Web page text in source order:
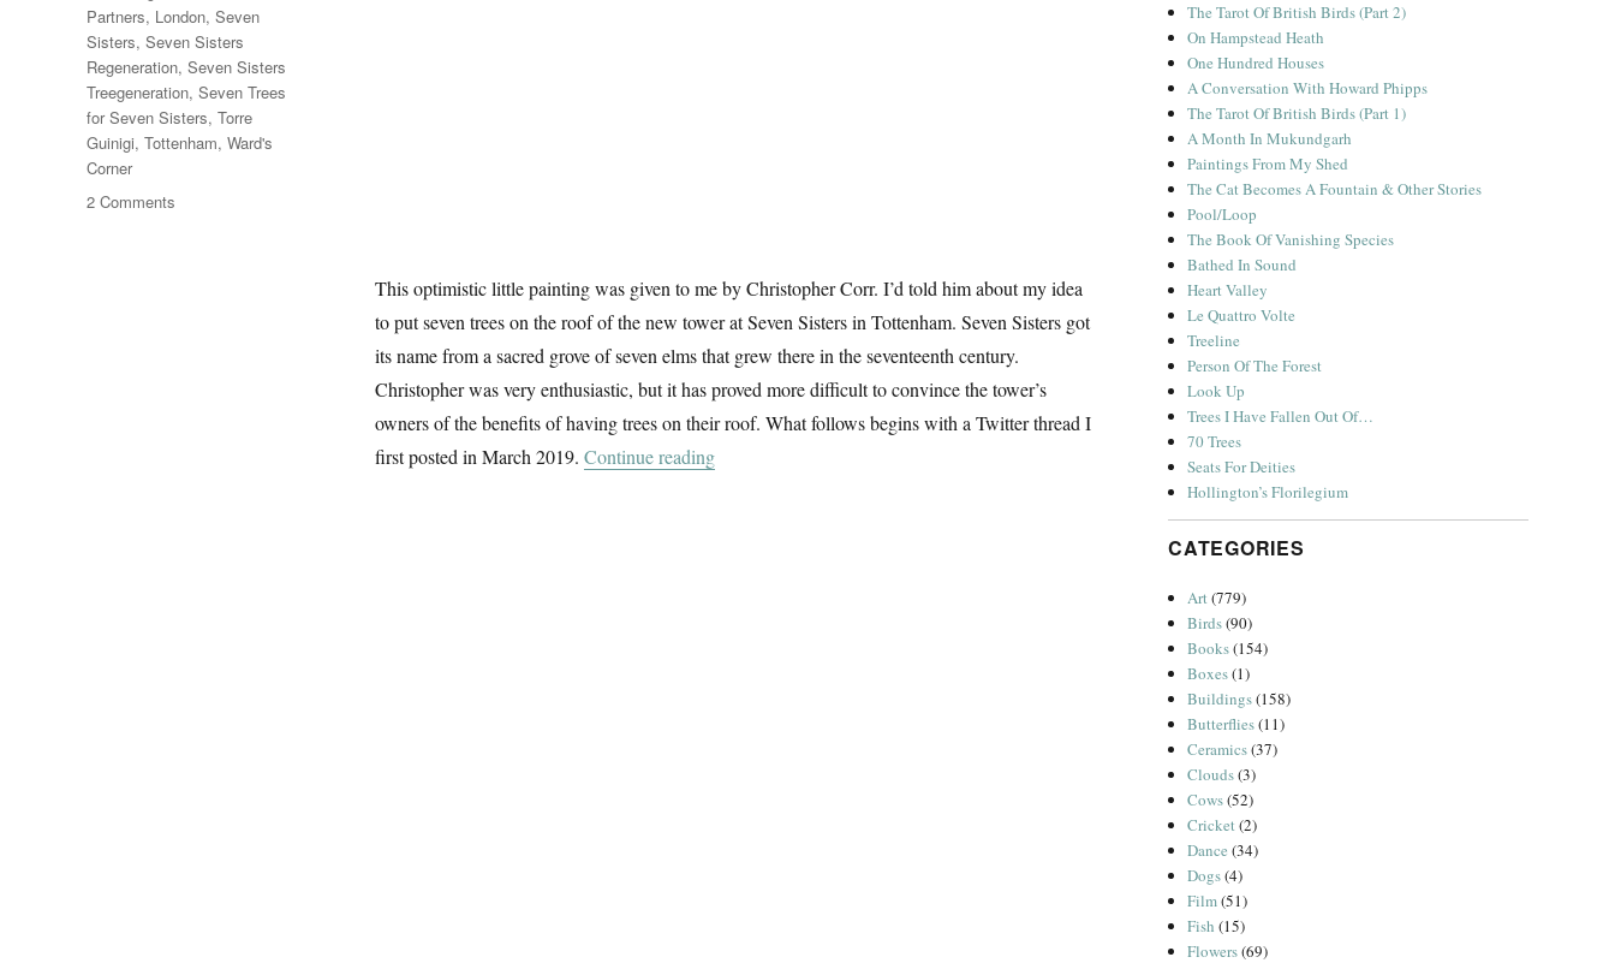
This optimistic little painting was given to me by Christopher Corr. I’d told him about my idea
to put seven trees on the roof of the new tower at Seven Sisters in Tottenham. Seven Sisters got
its name from a sacred grove of seven elms that grew there in the seventeenth century.
Christopher was very enthusiastic, but it has proved more difficult to convince the tower’s
owners of the benefits of having trees on their roof. What follows begins with a Twitter thread I
first posted in March 2019. Continue reading“Seven Trees For Seven Sisters”
Partners, London, Seven
Sisters, Seven Sisters
Regeneration, Seven Sisters
Treegeneration, Seven Trees
for Seven Sisters, Torre
Guinigi, Tottenham, Ward's
Corner
2 Comments
The Tarot Of British Birds (Part 2)
On Hampstead Heath
One Hundred Houses
A Conversation With Howard Phipps
The Tarot Of British Birds (Part 1)
A Month In Mukundgarh
Paintings From My Shed
The Cat Becomes A Fountain & Other Stories
Pool/Loop
The Book Of Vanishing Species
Bathed In Sound
Heart Valley
Le Quattro Volte
Treeline
Person Of The Forest
Look Up
Trees I Have Fallen Out Of…
70 Trees
Seats For Deities
Hollington’s Florilegium
CATEGORIES
Art(779)
Birds(90)
Books(154)
Boxes(1)
Buildings(158)
Butterflies(11)
Ceramics(37)
Clouds(3)
Cows(52)
Cricket(2)
Dance (34)
Dogs(4)
Film(51)
Fish (15)
Flowers(69)